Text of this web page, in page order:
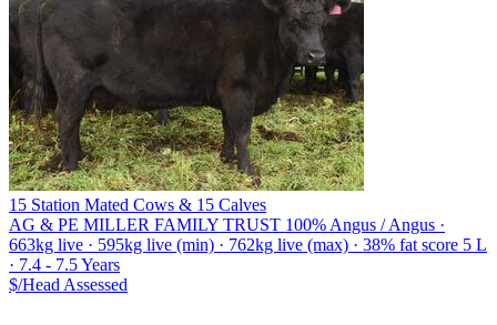
15 Station Mated Cows & 15 Calves
AG & PE MILLER FAMILY TRUST 100% Angus / Angus ·
663kg live · 595kg live (min) · 762kg live (max) · 38% fat score 5 L
· 7.4 - 7.5 Years
$/Head Assessed